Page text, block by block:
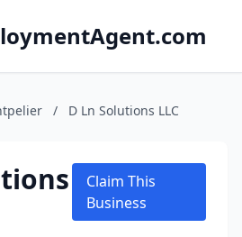
/ D Ln Solutions LLC
Claim This
Business